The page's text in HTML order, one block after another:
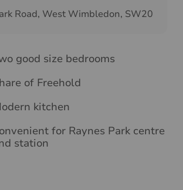
Road, West Wimbledon, SW20
good size bedrooms
of Freehold
kitchen
for Raynes Park centre
station